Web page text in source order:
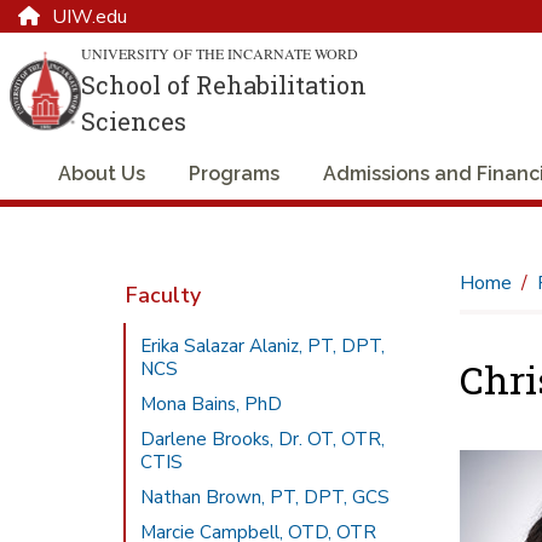
UIW.edu
UNIVERSITY OF THE INCARNATE WORD
School of Rehabilitation
Sciences
About Us Programs Admissions and
Faculty
Erika Salazar Alaniz, PT, DPT,
NCS
Mona Bains, PhD
Darlene Brooks, Dr. OT, OTR,
CTIS
Nathan Brown, PT, DPT, GCS
Marcie Campbell, OTD, OTR
Home